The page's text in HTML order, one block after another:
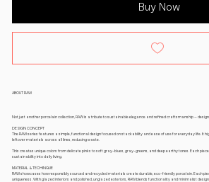
Buy Now
ABOUT RAW
Not just another porcelain collection, RAW is a tribute to sustainable elegance and refined craftsmanship –
DESIGN CONCEPT
The RAW series features a simple, functional design focused on stackability and ease of use for everyday life. It
leftover materials across all lines, reducing waste.
This creates unique colors from delicate pinks to soft gray-blues, gray-greens, and deep earthy tones. Each
sustainability into daily living.
MATERIAL & TECHINQUE
RAW showcases how responsibly sourced and recycled materials create durable, eco-friendly porcelain. Each
uniqueness. With glazed interiors and polished, unglazed exteriors, RAW blends functionality and minimalist design.